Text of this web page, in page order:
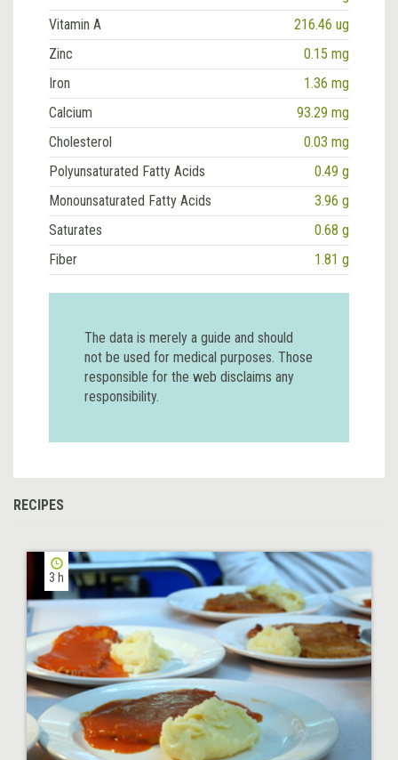
Vitamin A
216.46 ug
Zinc
0.15 mg
Iron
1.36 mg
Calcium
93.29 mg
Cholesterol
0.03 mg
Polyunsaturated Fatty Acids
0.49 g
Monounsaturated Fatty Acids
3.96 g
Saturates
0.68 g
Fiber
1.81 g
The data is merely a guide and should
not be used for medical purposes. Those
responsible for the web disclaims any
responsibility.
RECIPES
3 h